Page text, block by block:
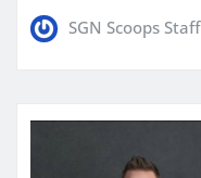
SGN Scoops Staff